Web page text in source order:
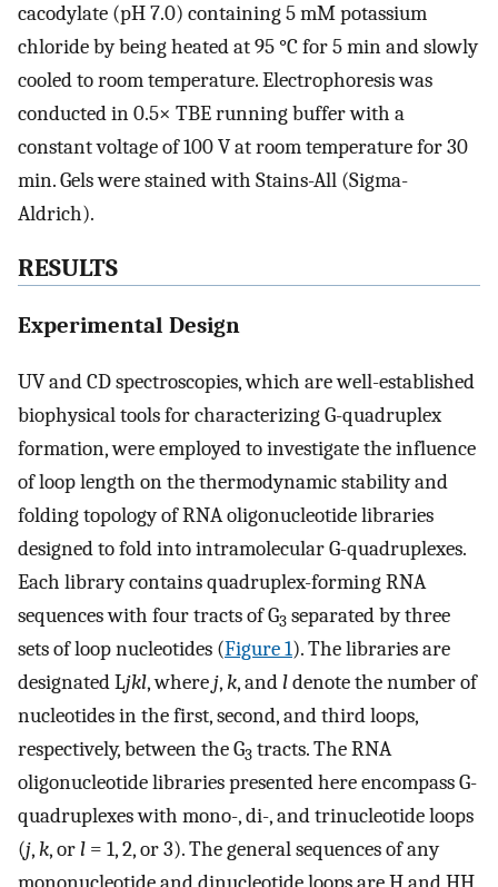
cacodylate (pH 7.0) containing 5 mM potassium
chloride by being heated at 95 °C for 5 min and slowly
cooled to room temperature. Electrophoresis was
conducted in 0.5× TBE running buffer with a
constant voltage of 100 V at room temperature for 30
min. Gels were stained with Stains-All (Sigma-
Aldrich).
RESULTS
Experimental Design
UV and CD spectroscopies, which are well-established
biophysical tools for characterizing G-quadruplex
formation, were employed to investigate the influence
of loop length on the thermodynamic stability and
folding topology of RNA oligonucleotide libraries
designed to fold into intramolecular G-quadruplexes.
Each library contains quadruplex-forming RNA
sequences with four tracts of G3 separated by three
sets of loop nucleotides (Figure 1). The libraries are
designated Ljkl, wherej,k, and ldenote the number of
nucleotides in the first, second, and third loops,
respectively, between the G3 tracts. The RNA
oligonucleotide libraries presented here encompass G-
quadruplexes with mono-, di-, and trinucleotide loops
(j,k, or l = 1, 2, or 3). The general sequences of any